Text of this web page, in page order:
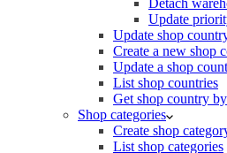
Update
Update shop
Create a new shop
Update a shop
List shop countries
Get shop country
Shop categories
Create shop
List shop categories